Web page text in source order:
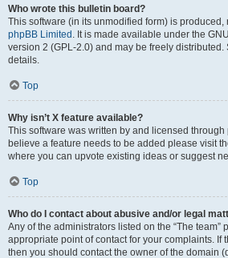
Who wrote this bulletin board?
This software (in its unmodified form) is
phpBB Limited . It is made available under the
version 2 (GPL-2.0) and may be freely distributed.
details.
Top
Why isn’t X feature available?
This software was written by and licensed through
believe a feature needs to be added please visit
where you can upvote existing ideas or suggest
Top
Who do I contact about abusive and/or legal
Any of the administrators listed on the “The team”
appropriate point of contact for your complaints. If
then you should contact the owner of the domain